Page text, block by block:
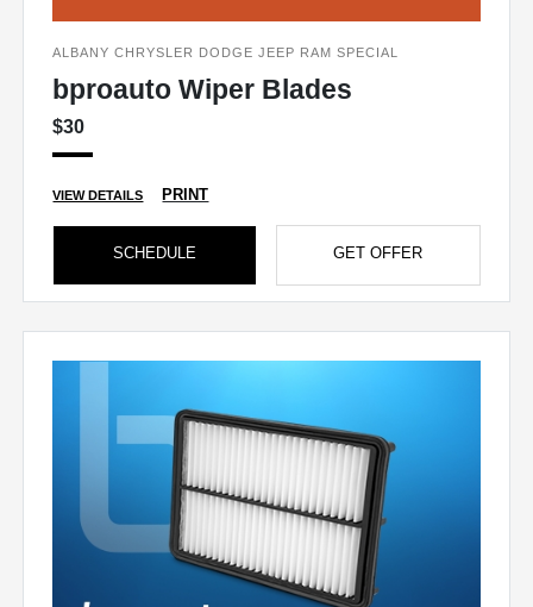
ALBANY CHRYSLER DODGE JEEP RAM SPECIAL
bproauto Wiper Blades
$30
VIEW DETAILS PRINT
SCHEDULE GET OFFER